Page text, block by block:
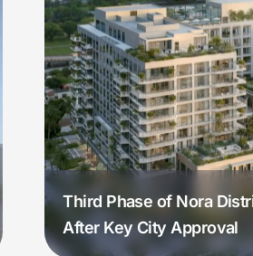
Third Phase of Nora
After Key City Approval